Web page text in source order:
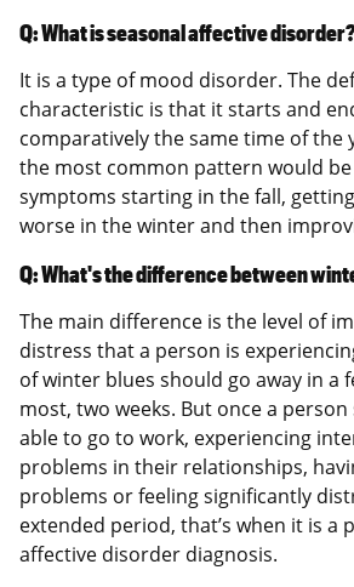
Q: What is seasonal affective
It is a type of mood disorder. The
characteristic is that it starts and
comparatively the same time of the
the most common pattern would
symptoms starting in the fall,
worse in the winter and then
Q: What's the difference between
The main difference is the level of
distress that a person is
of winter blues should go away in a
most, two weeks. But once a
able to go to work, experiencing
problems in their relationships,
problems or feeling significantly
extended period, that’s when it is a
affective disorder diagnosis.